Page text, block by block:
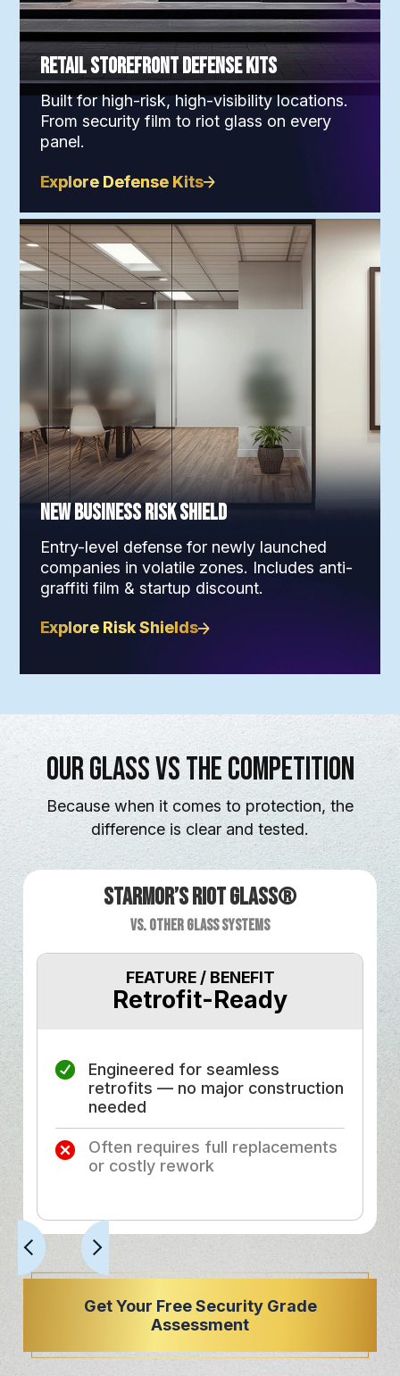
Retail Storefront Defense Kits
Built for high-risk, high-visibility locations.
From security film to riot glass on every
panel.
Explore Defense Kits
New Business Risk Shield
Entry-level defense for newly launched
companies in volatile zones. Includes anti-
graffiti film & startup discount.
Explore Risk Shields
Our Glass vs The Competition
Because when it comes to protection, the
difference is clear and tested.
Starmor’s Riot Glass®
vs. Other Glass Systems
FEATURE / BENEFIT
Retrofit-Ready
Engineered for seamless
retrofits — no major construction
needed
Often requires full replacements
or costly rework
Get Your Free Security Grade
Assessment